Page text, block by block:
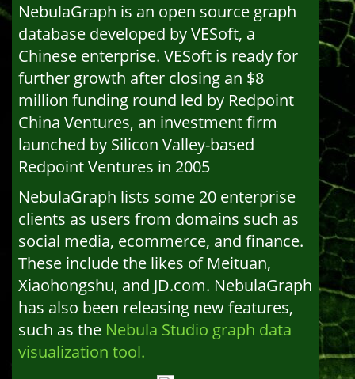
NebulaGraph is an open source graph
database developed by VESoft, a
Chinese enterprise. VESoft is ready for
further growth after closing an $8
million funding round led by Redpoint
China Ventures, an investment firm
launched by Silicon Valley-based
Redpoint Ventures in 2005
NebulaGraph lists some 20 enterprise
clients as users from domains such as
social media, ecommerce, and finance.
These include the likes of Meituan,
Xiaohongshu, and JD.com. NebulaGraph
has also been releasing new features,
such as the Nebula Studio graph data
visualization tool.